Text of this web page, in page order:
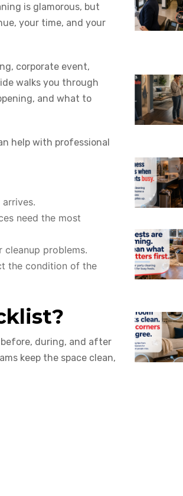
is glamorous, but
your time, and your
corporate event,
walks you through
and what to
help with professional
need the most
cleanup problems.
the condition of the
during, and after
keep the space clean,